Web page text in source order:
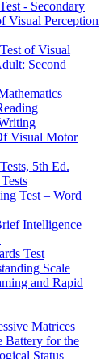
- Secondary
Visual Perception
of Visual
Second
Visual Motor
5th Ed.
Test – Word
Intelligence
Test
Scale
and Rapid
Matrices
Battery for the
Status